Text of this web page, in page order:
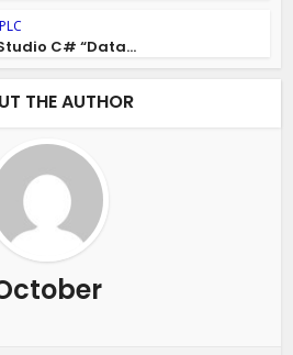
C# “Data...
THE AUTHOR